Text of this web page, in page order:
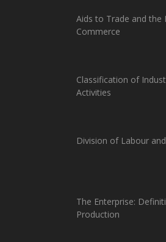
Aids to Trade and
Commerce
Classification of
Activities
Division of Labour
The Enterprise:
Production